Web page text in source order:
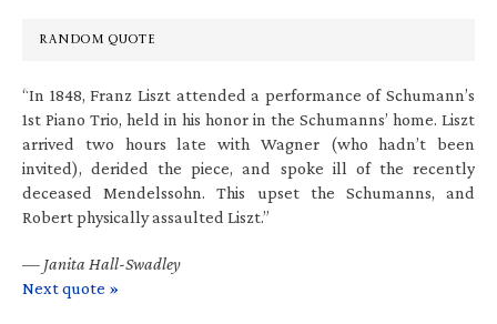
RANDOM QUOTE
“In 1848, Franz Liszt attended a performance of Schumann’s
1st Piano Trio, held in his honor in the Schumanns’ home. Liszt
arrived two hours late with Wagner (who hadn’t been
invited), derided the piece, and spoke ill of the recently
deceased Mendelssohn. This upset the Schumanns, and
Robert physically assaulted Liszt.”
— Janita Hall-Swadley
Next quote »